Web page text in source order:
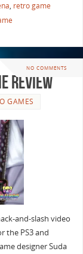
, retro game
NO COMMENTS
Review
GAMES
and-slash video
the PS3 and
designer Suda